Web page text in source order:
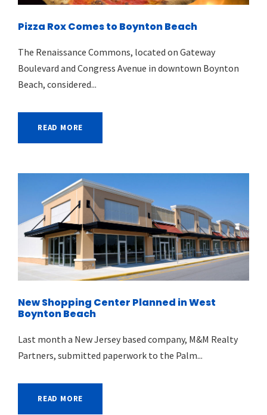
Pizza Rox Comes to Boynton Beach
The Renaissance Commons, located on Gateway
Boulevard and Congress Avenue in downtown Boynton
Beach, considered...
READ MORE
New Shopping Center Planned in West
Boynton Beach
Last month a New Jersey based company, M&M Realty
Partners, submitted paperwork to the Palm...
READ MORE